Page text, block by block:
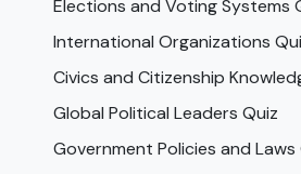
Elections and Voting Systems
International Organizations
Civics and Citizenship
Global Political Leaders Quiz
Government Policies and Laws